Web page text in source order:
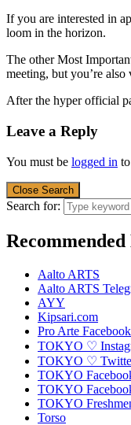
If you are interested in
loom in the horizon.
The other Most
meeting, but you’re
After the hyper official
Leave a Reply
You must be logged in
Close Search
Search for:
Aalto ARTS
Aalto ARTS
AYY
Kipsari.com
Pro Arte
TOKYO ♡
TOKYO ♡
TOKYO
TOKYO
TOKYO
Torso